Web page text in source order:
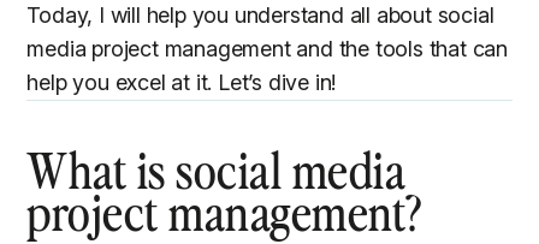
Today, I will help you understand all about social
media project management and the tools that can
help you excel at it. Let’s dive in!
What is social media
project management?